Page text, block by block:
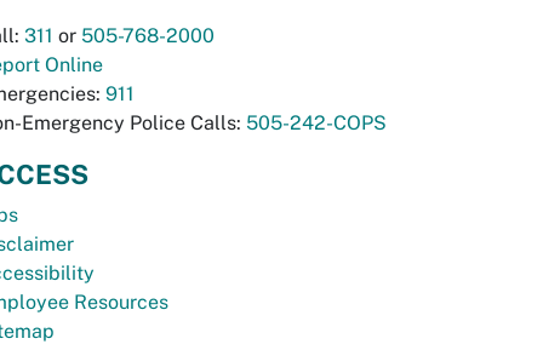
311 or 505-768-2000
Online
911
Emergency Police Calls: 505-242-COPS
Resources